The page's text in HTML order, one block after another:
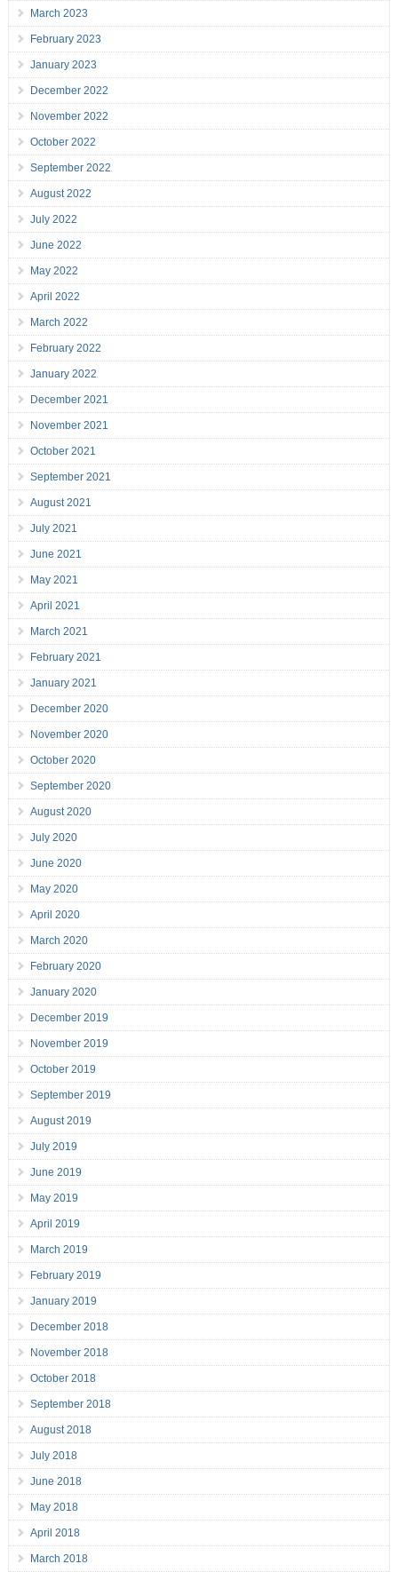
March 2023
February 2023
January 2023
December 2022
November 2022
October 2022
September 2022
August 2022
July 2022
June 2022
May 2022
April 2022
March 2022
February 2022
January 2022
December 2021
November 2021
October 2021
September 2021
August 2021
July 2021
June 2021
May 2021
April 2021
March 2021
February 2021
January 2021
December 2020
November 2020
October 2020
September 2020
August 2020
July 2020
June 2020
May 2020
April 2020
March 2020
February 2020
January 2020
December 2019
November 2019
October 2019
September 2019
August 2019
July 2019
June 2019
May 2019
April 2019
March 2019
February 2019
January 2019
December 2018
November 2018
October 2018
September 2018
August 2018
July 2018
June 2018
May 2018
April 2018
March 2018